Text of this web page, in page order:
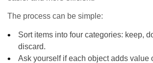
The process can be simple:
Sort items into four categories: keep,
discard.
Ask yourself if each object adds value